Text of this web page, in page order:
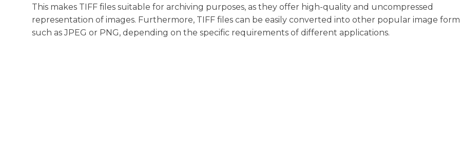
This makes TIFF files suitable for archiving purposes, as they offer high-quality and uncompressed
representation of images. Furthermore, TIFF files can be easily converted into other popular image
such as JPEG or PNG, depending on the specific requirements of different applications.